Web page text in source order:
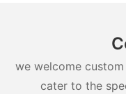
we welcome
cater to the